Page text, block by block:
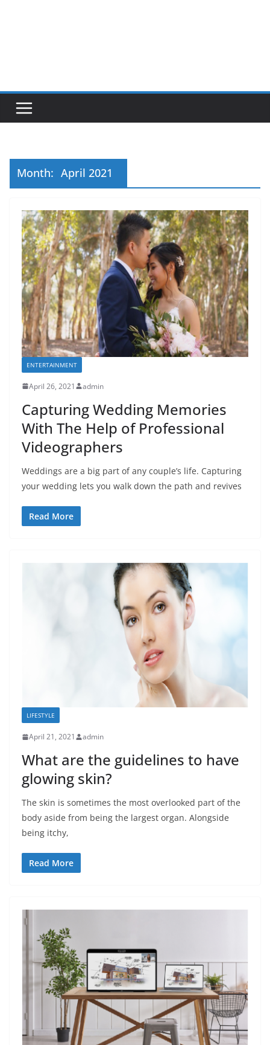
Month: April 2021
ENTERTAINMENT
April 26, 2021 admin
Capturing Wedding Memories
With The Help of Professional
Videographers
Weddings are a big part of any couple’s life. Capturing
your wedding lets you walk down the path and revives
Read More
LIFESTYLE
April 21, 2021 admin
What are the guidelines to have
glowing skin?
The skin is sometimes the most overlooked part of the
body aside from being the largest organ. Alongside
being itchy,
Read More